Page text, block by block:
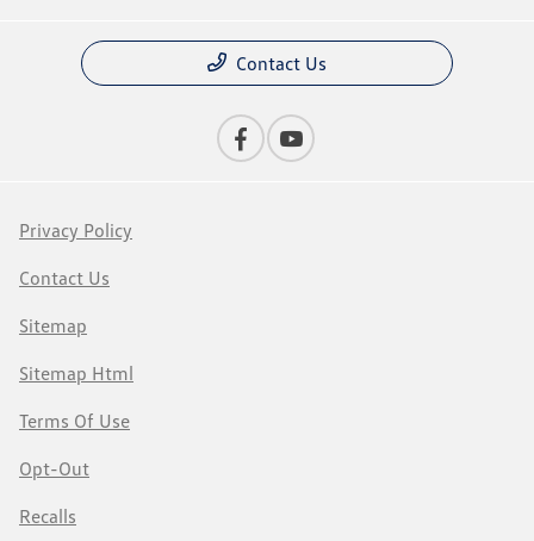
Contact Us
Privacy Policy
Contact Us
Sitemap
Sitemap Html
Terms Of Use
Opt-Out
Recalls